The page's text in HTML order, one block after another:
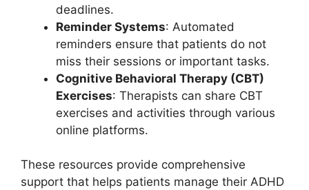
deadlines.
Reminder Systems: Automated
reminders ensure that patients do not
miss their sessions or important tasks.
Cognitive Behavioral Therapy (CBT)
Exercises: Therapists can share CBT
exercises and activities through various
online platforms.
These resources provide comprehensive
support that helps patients manage their ADHD